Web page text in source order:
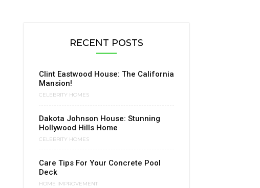
RECENT POSTS
Clint Eastwood House: The California
Mansion!
CELEBRITY HOMES
Dakota Johnson House: Stunning
Hollywood Hills Home
CELEBRITY HOMES
Care Tips For Your Concrete Pool
Deck
HOME IMPROVEMENT